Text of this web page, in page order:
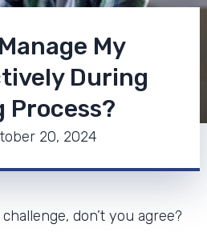
My
During
Process?
20, 2024
don’t you agree?